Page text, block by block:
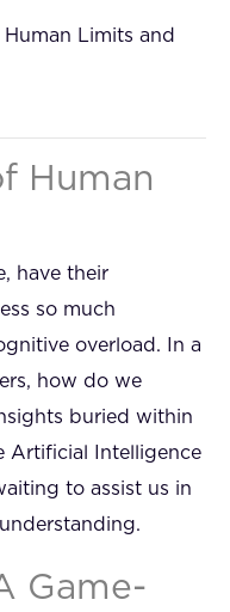
Limits and
Human
have their
so much
overload. In a
how do we
buried within
Artificial Intelligence
to assist us in
Game-